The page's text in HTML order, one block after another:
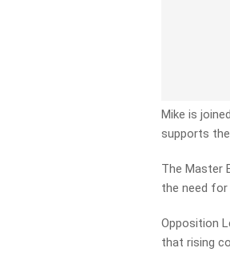
Mike is
supports
The Master
the need
Opposition
that rising